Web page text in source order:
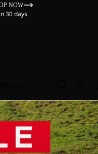
NOW
30 days